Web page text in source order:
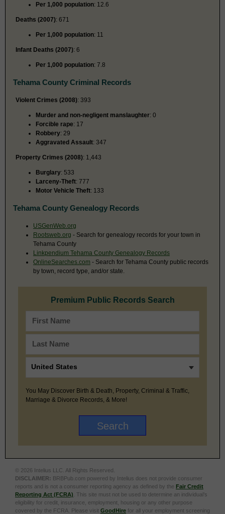
Per 1,000 population: 12.6
Deaths (2007): 671
Per 1,000 population: 11
Infant Deaths (2007): 6
Per 1,000 population: 7.8
Tehama County Criminal Records
Violent Crimes (2008): 393
Murder and non-negligent manslaughter: 0
Forcible rape: 17
Robbery: 29
Aggravated Assault: 347
Property Crimes (2008): 1,443
Burglary: 533
Larceny-Theft: 777
Motor Vehicle Theft: 133
Tehama County Genealogy Records
USGenWeb.org
Rootsweb.org - Search for genealogy records for your town in
Tehama County
Linkpendium Tehama County Genealogy Records
OnlineSearches.com - Search for Tehama County public records
by town, record type, and/or state.
Premium Public Records Search
You May Discover Birth & Death, Property, Criminal & Traffic,
Marriage & Divorce Records, & More!
© 2026 Intelius LLC. All Rights Reserved.
DISCLAIMER: BRBPub.com powered by Intelius does not provide consumer
reports and is not a consumer reporting agency as defined by the Fair Credit
Reporting Act (FCRA) . This site must not be used to determine an individual’s
eligibility for credit, insurance, employment, housing or any other purpose
covered by the FCRA. Please visit GoodHire for all your employment screening